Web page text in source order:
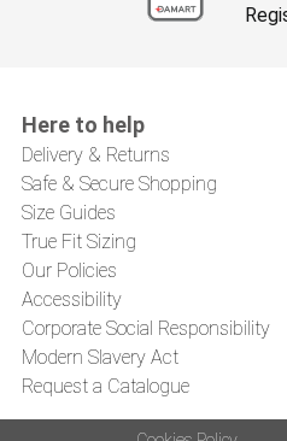
Here to help
Delivery & Returns
Safe & Secure Shopping
Size Guides
True Fit Sizing
Our Policies
Accessibility
Corporate Social Responsibility
Modern Slavery Act
Request a Catalogue